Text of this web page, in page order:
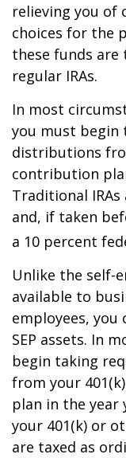
relieving you of
choices for the
these funds are
regular IRAs.
In most
you must begin
distributions
contribution
Traditional
and, if taken
a 10 percent
Unlike the self-
available to
employees,
SEP assets. In
begin taking
from your
plan in the year
your 401(k) or
are taxed as